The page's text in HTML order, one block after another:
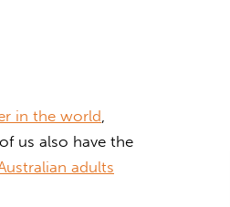
in the world,
us also have the
adults